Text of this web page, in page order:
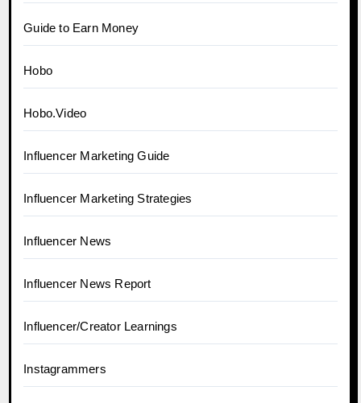
Guide to Earn Money
Hobo
Hobo.Video
Influencer Marketing Guide
Influencer Marketing Strategies
Influencer News
Influencer News Report
Influencer/Creator Learnings
Instagrammers